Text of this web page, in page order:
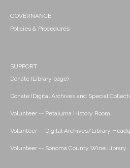
GOVERNANCE
Policies & Procedures
SUPPORT
Donate (Library page)
Donate (Digital Archives and Special
Volunteer -- Petaluma History Room
Volunteer -- Digital Archives/Library
Volunteer -- Sonoma County Wine Library